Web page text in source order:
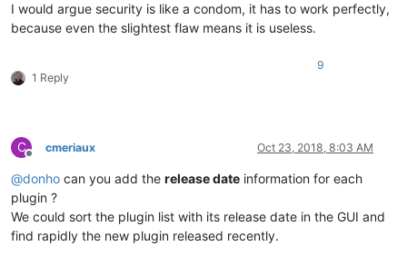
I would argue security is like a condom, it has to work perfectly,
because even the slightest flaw means it is useless.
1 Reply
9
C
Offline
cmeriaux Oct 23, 2018, 8:03 AM
@donho can you add the release date information for each
plugin ?
We could sort the plugin list with its release date in the GUI and
find rapidly the new plugin released recently.